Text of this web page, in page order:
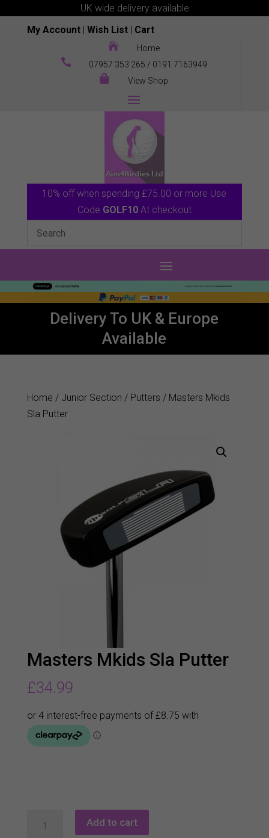
UK wide delivery available
My Account| Wish List| Cart
 Home
 07957 353 265 / 0191 7163949
 View Shop
10% off when spending £75.00 or more Use
Code GOLF10At checkout
Delivery To UK & Europe
Available
Home / Junior Section / Putters / Masters Mkids
Sla Putter
Masters Mkids Sla Putter
£34.99
Add to cart